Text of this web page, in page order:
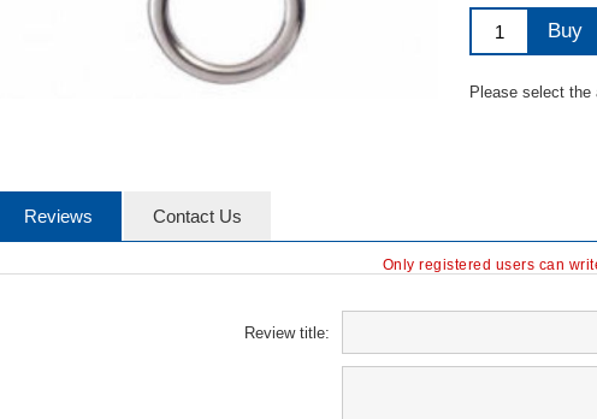
Buy
Please select
Reviews Contact Us
Only registered users can
Review title: